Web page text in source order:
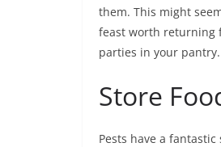
them. This might
feast worth returning
parties in your pantry.
Store
Pests have a